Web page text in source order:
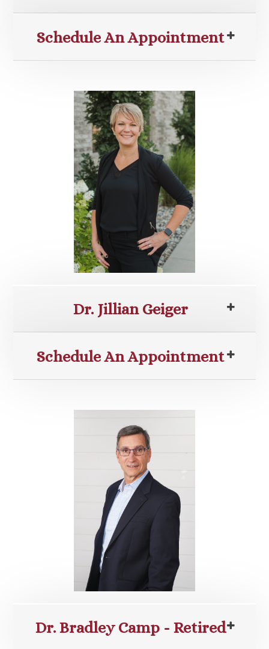
Schedule An Appointment
Dr. Jillian Geiger
Schedule An Appointment
Dr. Bradley Camp - Retired